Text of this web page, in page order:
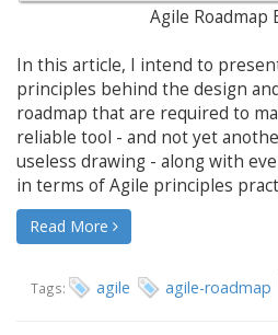
Agile Roadmap
In this article, I intend to
principles behind the design
roadmap that are required to
reliable tool - and not yet
useless drawing - along with
in terms of Agile principles
Read More
Tags: agile agile-roadmap